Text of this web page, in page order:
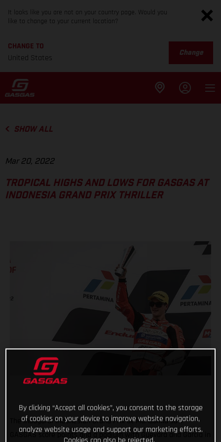
It looks like you are not on your country page. Would you
like to change to your current location?
CHANGE TO
United States
Change
SHOW ALL
Mar 20, 2022
TROPICAL HIGHS AND LOWS FOR GASGAS AT
INDONESIA GRAND PRIX THRILLER
The inaugural Indonesian Grand Prix at Mandalika saw
GASGAS score points and a podium with Guevara and Garcia in
By clicking “Accept all cookies”, you consent to the storage
of cookies on your device to improve website navigation,
analyze website usage and support our marketing efforts.